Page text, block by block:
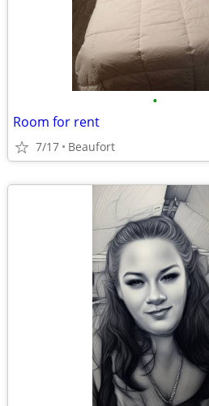
•
Room for rent
7/17 Beaufort